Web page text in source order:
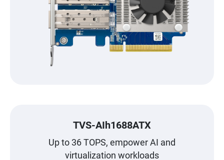
TVS-AIh1688ATX
Up to 36 TOPS, empower AI and
virtualization workloads